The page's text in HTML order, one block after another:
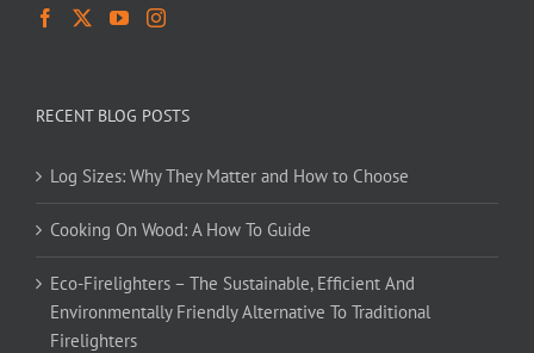
RECENT BLOG POSTS
Log Sizes: Why They Matter and How to Choose
Cooking On Wood: A How To Guide
Eco-Firelighters – The Sustainable, Efficient And
Environmentally Friendly Alternative To Traditional
Firelighters